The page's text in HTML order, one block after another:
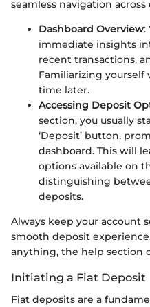
seamless navigation
Dashboard Overview:
immediate insights
recent transactions,
Familiarizing yourself
time later.
Accessing Deposit
section, you usually
‘Deposit’ button,
dashboard. This will
options available on
distinguishing
deposits.
Always keep your account
smooth deposit
anything, the help section
Initiating a Fiat Deposit
Fiat deposits are a